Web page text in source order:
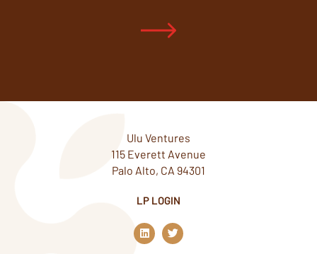
Ulu Ventures
115 Everett Avenue
Palo Alto, CA 94301
LP LOGIN
L
i
n
T
w
i